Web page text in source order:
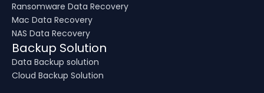
Ransomware Data Recovery
Mac Data Recovery
NAS Data Recovery
Backup Solution
Data Backup solution
Cloud Backup Solution